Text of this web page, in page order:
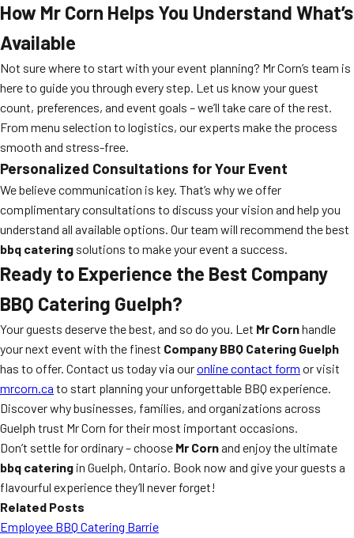
How Mr Corn Helps You Understand What’s
Available
Not sure where to start with your event planning? Mr Corn’s team is
here to guide you through every step. Let us know your guest
count, preferences, and event goals – we’ll take care of the rest.
From menu selection to logistics, our experts make the process
smooth and stress-free.
Personalized Consultations for Your Event
We believe communication is key. That’s why we offer
complimentary consultations to discuss your vision and help you
understand all available options. Our team will recommend the best
bbq catering solutions to make your event a success.
Ready to Experience the Best Company
BBQ Catering Guelph?
Your guests deserve the best, and so do you. Let Mr Cornhandle
your next event with the finest Company BBQ Catering Guelph
has to offer. Contact us today via ouronline contact form or visit
mrcorn.ca to start planning your unforgettable BBQ experience.
Discover why businesses, families, and organizations across
Guelph trust Mr Corn for their most important occasions.
Don’t settle for ordinary – choose Mr Cornand enjoy the ultimate
bbq catering in Guelph, Ontario. Book now and give your guests a
flavourful experience they’ll never forget!
Related Posts
Employee BBQ Catering Barrie